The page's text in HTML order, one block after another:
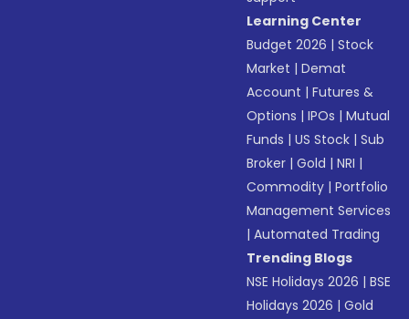
Learning Center
Budget 2026 |Stock
Market |Demat
Account |Futures &
Options |IPOs |Mutual
Funds |US Stock |Sub
Broker |Gold |NRI |
Commodity |Portfolio
Management Services
|Automated Trading
Trending Blogs
NSE Holidays 2026 |BSE
Holidays 2026 |Gold